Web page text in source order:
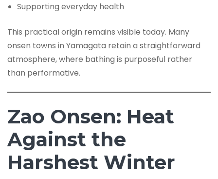
Supporting everyday health
This practical origin remains visible today. Many
onsen towns in Yamagata retain a straightforward
atmosphere, where bathing is purposeful rather
than performative.
Zao Onsen: Heat
Against the
Harshest Winter